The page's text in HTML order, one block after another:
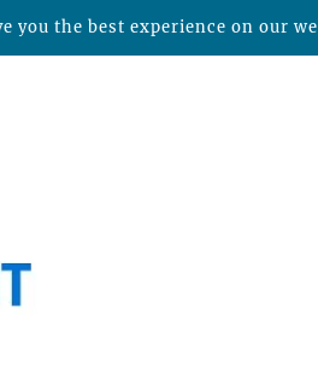
you the best experience on our